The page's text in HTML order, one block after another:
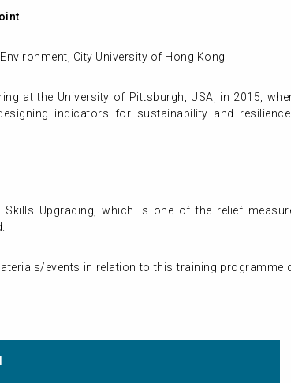
City University of Hong Kong
at the University of Pittsburgh, USA, in 2015,
indicators for sustainability and
Upgrading, which is one of the relief
events in relation to this training programme